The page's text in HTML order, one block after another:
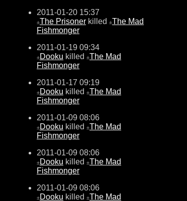
2011-01-20 15:37
±The Prisoner killed ±The Mad
Fishmonger
2011-01-19 09:34
±Dooku killed ±The Mad
Fishmonger
2011-01-17 09:19
±Dooku killed ±The Mad
Fishmonger
2011-01-09 08:06
±Dooku killed ±The Mad
Fishmonger
2011-01-09 08:06
±Dooku killed ±The Mad
Fishmonger
2011-01-09 08:06
±Dooku killed ±The Mad